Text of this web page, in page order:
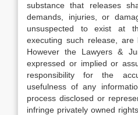
substance that releases
demands, injuries, or
unsuspected to exist at
executing such release, are
However the Lawyers &
expressed or implied or
responsibility for the
usefulness of any
process disclosed or
infringe privately owned